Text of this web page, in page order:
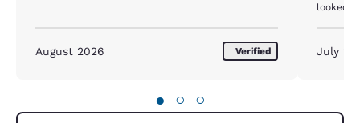
August 2026 Verified
looked
were 4
pillows
further.
July
● ○ ○